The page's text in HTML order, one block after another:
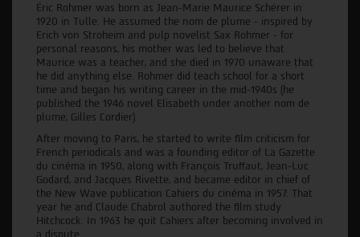
Éric Rohmer was born as Jean-Marie Maurice Schérer in
1920 in Tulle. He assumed the nom de plume - inspired by
Erich von Stroheim and pulp novelist Sax Rohmer - for
personal reasons, his mother was led to believe that
Maurice was a teacher, and she died in 1970 unaware that
he did anything else. Rohmer did teach school for a short
time and began his writing career in the mid-1940s (he
published the 1946 novel Elisabeth under another nom de
plume, Gilles Cordier).
After moving to Paris, he started to write film criticism for
French periodicals and was a founding editor of La Gazette
du cinéma in 1950, along with François Truffaut, Jean-Luc
Godard, and Jacques Rivette, and became editor in chief of
the New Wave publication Cahiers du cinéma in 1957. That
year he and Claude Chabrol authored the film study
Hitchcock. In 1963 he quit Cahiers after becoming involved in
a dispute.